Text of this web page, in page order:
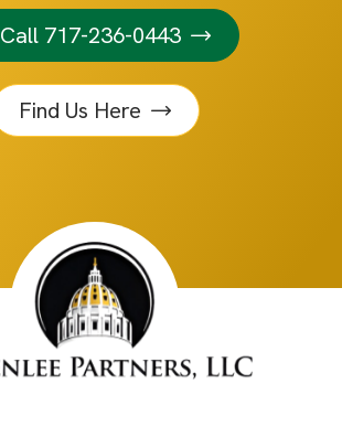
Call 717-236-0443
Find Us Here